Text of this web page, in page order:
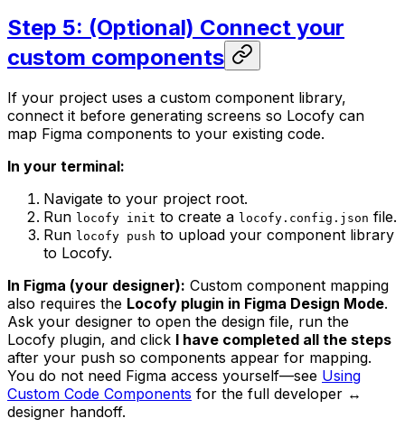
Step 5: (Optional) Connect your
custom components
If your project uses a custom component library,
connect it before generating screens so Locofy can
map Figma components to your existing code.
In your terminal:
Navigate to your project root.
Run locofy init to create a locofy.config.json file.
Run locofy push to upload your component library
to Locofy.
In Figma (your designer): Custom component mapping
also requires the Locofy plugin in Figma Design Mode.
Ask your designer to open the design file, run the
Locofy plugin, and click I have completed all the steps
after your push so components appear for mapping.
You do not need Figma access yourself—see Using
Custom Code Components for the full developer ↔
designer handoff.